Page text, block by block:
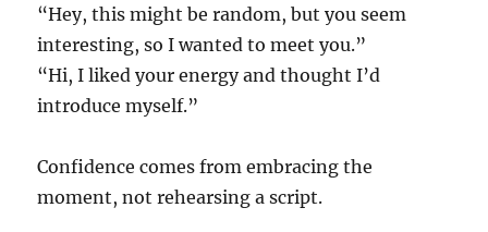
“Hey, this might be random, but you seem
interesting, so I wanted to meet you.”
“Hi, I liked your energy and thought I’d
introduce myself.”
Confidence comes from embracing the
moment, not rehearsing a script.